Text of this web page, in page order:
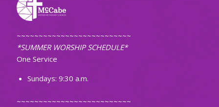
~~~~~~~~~~~~~~~~~~~~~~~~~~
*SUMMER WORSHIP SCHEDULE*
One Service
Sundays: 9:30 a.m.
~~~~~~~~~~~~~~~~~~~~~~~~~~